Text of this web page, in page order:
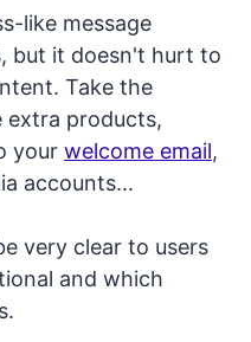
like message
but it doesn't hurt to
Take the
products,
your welcome email,
accounts...
very clear to users
and which